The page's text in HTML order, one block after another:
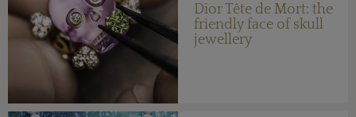
Dior Tête de Mort: the
friendly face of skull
jewellery